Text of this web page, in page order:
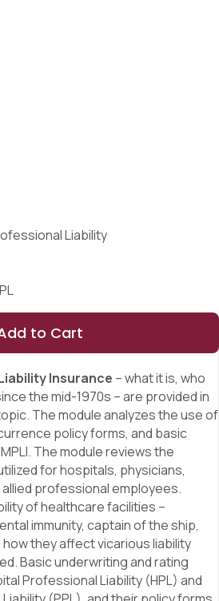
Insurance – what it is, who
the mid-1970s – are provided in
The module analyzes the use of
policy forms, and basic
The module reviews the
for hospitals, physicians,
professional employees.
of healthcare facilities –
immunity, captain of the ship,
they affect vicarious liability
Basic underwriting and rating
Professional Liability (HPL) and
Liability
to Cart